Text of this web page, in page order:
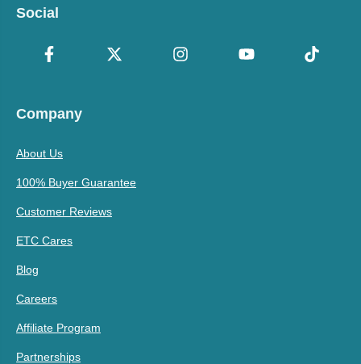
Social
Company
About Us
100% Buyer Guarantee
Customer Reviews
ETC Cares
Blog
Careers
Affiliate Program
Partnerships